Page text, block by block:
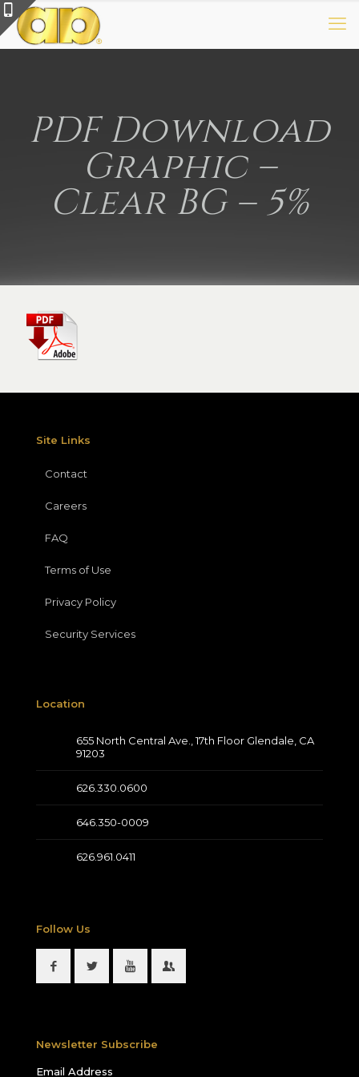
PDF Download
Graphic –
Clear BG – 5%
Site Links
Contact
Careers
FAQ
Terms of Use
Privacy Policy
Security Services
Location
655 North Central Ave., 17th Floor Glendale, CA
91203
626.330.0600
646.350-0009
626.961.0411
Follow Us
Newsletter Subscribe
Email Address